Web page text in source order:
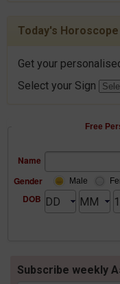
Today's Horoscope
Get your
Select your Sign
Free
Name
Gender
Male
DOB
Subscribe weekly